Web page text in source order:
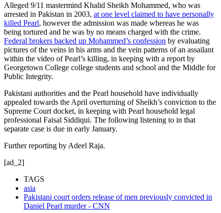
Alleged 9/11 mastermind Khalid Sheikh Mohammed, who was
arrested in Pakistan in 2003, at one level claimed to have personally
killed Pearl, however the admission was made whereas he was
being tortured and he was by no means charged with the crime.
Federal brokers backed up Mohammed’s confession by evaluating
pictures of the veins in his arms and the vein patterns of an assailant
within the video of Pearl’s killing, in keeping with a report by
Georgetown College college students and school and the Middle for
Public Integrity.
Pakistani authorities and the Pearl household have individually
appealed towards the April overturning of Sheikh’s conviction to the
Supreme Court docket, in keeping with Pearl household legal
professional Faisal Siddiqui. The following listening to in that
separate case is due in early January.
Further reporting by Adeel Raja.
[ad_2]
TAGS
asia
Pakistani court orders release of men previously convicted in
Daniel Pearl murder - CNN